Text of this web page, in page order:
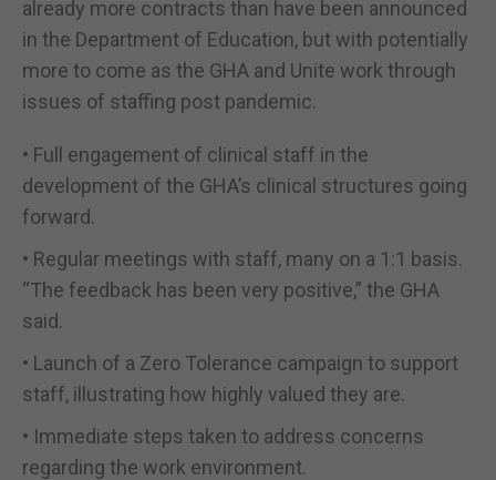
already more contracts than have been announced
in the Department of Education, but with potentially
more to come as the GHA and Unite work through
issues of staffing post pandemic.
• Full engagement of clinical staff in the
development of the GHA’s clinical structures going
forward.
• Regular meetings with staff, many on a 1:1 basis.
“The feedback has been very positive,” the GHA
said.
• Launch of a Zero Tolerance campaign to support
staff, illustrating how highly valued they are.
• Immediate steps taken to address concerns
regarding the work environment.